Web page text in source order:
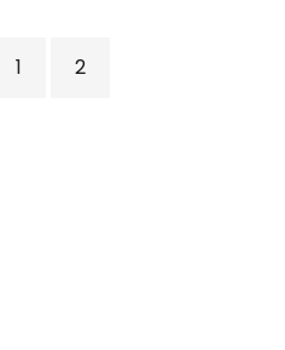
1 2